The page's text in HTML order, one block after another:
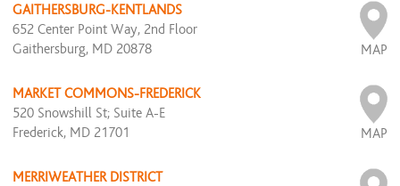
GAITHERSBURG-KENTLANDS
652 Center Point Way, 2nd Floor
Gaithersburg, MD 20878
MAP
MARKET COMMONS-FREDERICK
520 Snowshill St; Suite A-E
Frederick, MD 21701
MAP
MERRIWEATHER DISTRICT